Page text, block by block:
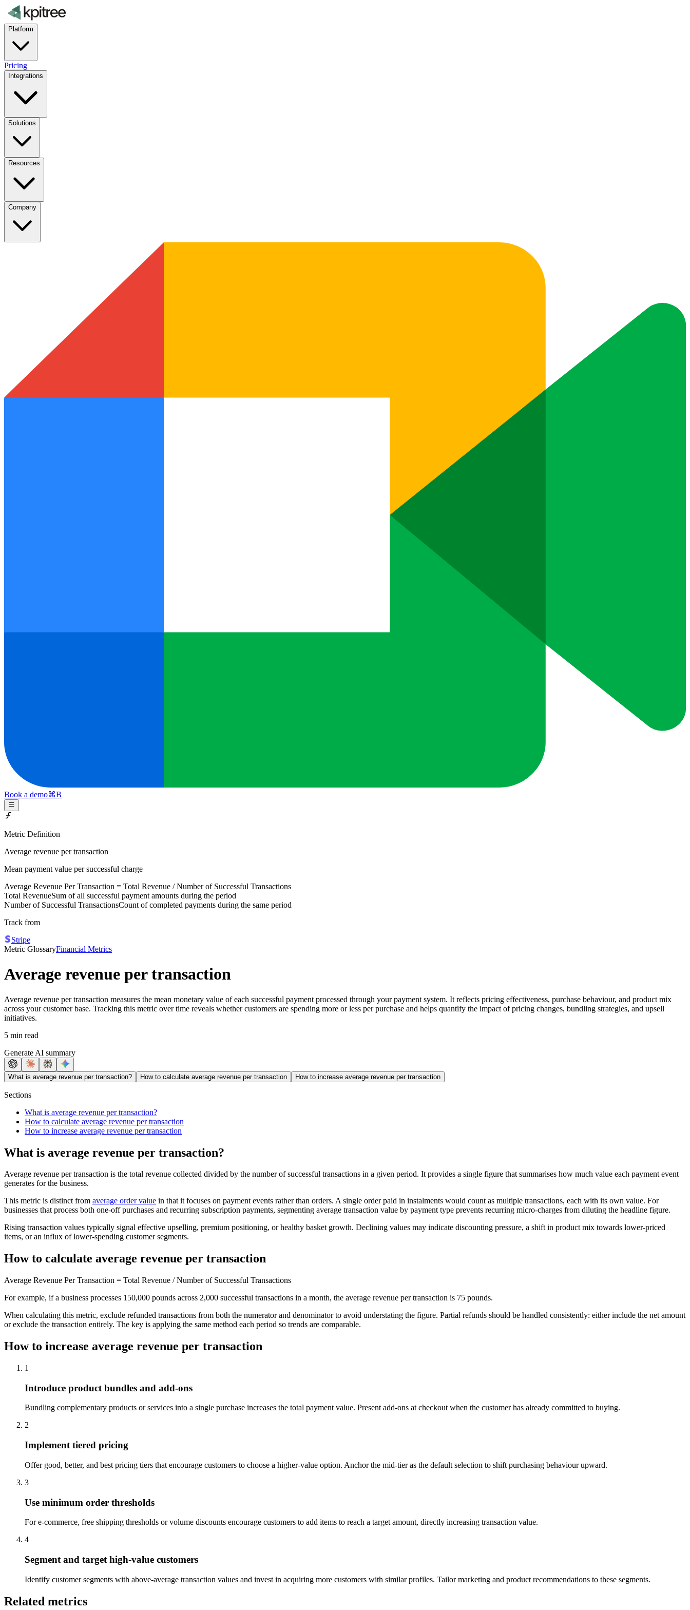
Platform
Pricing
Integrations
Solutions
Resources
Company
Book a demo⌘B
Metric Definition
Average revenue per transaction
Mean payment value per successful charge
Average Revenue Per Transaction = Total Revenue /Number of Successful Transactions
Total RevenueSum of all successful payment amounts during the period
Number of Successful TransactionsCount of completed payments during the same period
Track from
Stripe
Metric GlossaryFinancial Metrics
Average revenue per transaction
Average revenue per transaction measures the mean monetary value of each successful payment processed through your payment system. It reflects pricing effectiveness, purchase behaviour, and product mix
across your customer base. Tracking this metric over time reveals whether customers are spending more or less per purchase and helps quantify the impact of pricing changes, bundling strategies, and upsell
initiatives.
5 min read
Generate AI summary
What is average revenue per transaction? How to calculate average revenue per transaction How to increase average revenue per transaction
Sections
What is average revenue per transaction?
How to calculate average revenue per transaction
How to increase average revenue per transaction
What is average revenue per transaction?
Average revenue per transaction is the total revenue collected divided by the number of successful transactions in a given period. It provides a single figure that summarises how much value each payment event
generates for the business.
This metric is distinct from average order value in that it focuses on payment events rather than orders. A single order paid in instalments would count as multiple transactions, each with its own value. For
businesses that process both one-off purchases and recurring subscription payments, segmenting average transaction value by payment type prevents recurring micro-charges from diluting the headline figure.
Rising transaction values typically signal effective upselling, premium positioning, or healthy basket growth. Declining values may indicate discounting pressure, a shift in product mix towards lower-priced
items, or an influx of lower-spending customer segments.
How to calculate average revenue per transaction
Average Revenue Per Transaction = Total Revenue / Number of Successful Transactions
For example, if a business processes 150,000 pounds across 2,000 successful transactions in a month, the average revenue per transaction is 75 pounds.
When calculating this metric, exclude refunded transactions from both the numerator and denominator to avoid understating the figure. Partial refunds should be handled consistently: either include the net amount
or exclude the transaction entirely. The key is applying the same method each period so trends are comparable.
How to increase average revenue per transaction
1
Introduce product bundles and add-ons
Bundling complementary products or services into a single purchase increases the total payment value. Present add-ons at checkout when the customer has already committed to buying.
2
Implement tiered pricing
Offer good, better, and best pricing tiers that encourage customers to choose a higher-value option. Anchor the mid-tier as the default selection to shift purchasing behaviour upward.
3
Use minimum order thresholds
For e-commerce, free shipping thresholds or volume discounts encourage customers to add items to reach a target amount, directly increasing transaction value.
4
Segment and target high-value customers
Identify customer segments with above-average transaction values and invest in acquiring more customers with similar profiles. Tailor marketing and product recommendations to these segments.
Related metrics